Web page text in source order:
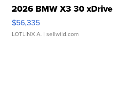
2026 BMW X3 30 xDrive
$56,335
LOTLINX A. | sellwild.com